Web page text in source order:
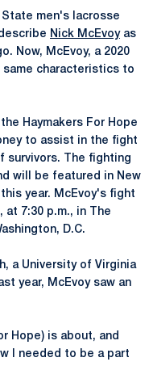
State men's lacrosse
Nick McEvoyas
Now, McEvoy, a 2020
same characteristics to
Haymakers For Hope
to assist in the fight
survivors. The fighting
will be featured in New
year. McEvoy's fight
at 7:30 p.m., in The
D.C.
a University of Virginia
year, McEvoy saw an
Hope) is about, and
I needed to be a part